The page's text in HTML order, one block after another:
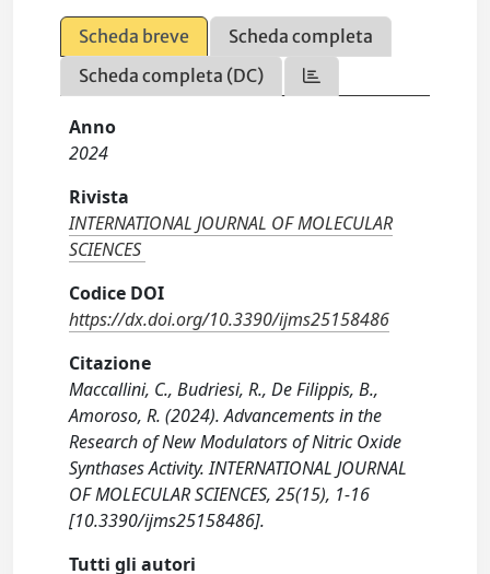
Scheda breve
Scheda completa
Scheda completa (DC)
Anno
2024
Rivista
INTERNATIONAL JOURNAL OF MOLECULAR
SCIENCES
Codice DOI
https://dx.doi.org/10.3390/ijms25158486
Citazione
Maccallini, C., Budriesi, R., De Filippis, B.,
Amoroso, R. (2024). Advancements in the
Research of New Modulators of Nitric Oxide
Synthases Activity. INTERNATIONAL JOURNAL
OF MOLECULAR SCIENCES, 25(15), 1-16
[10.3390/ijms25158486].
Tutti gli autori